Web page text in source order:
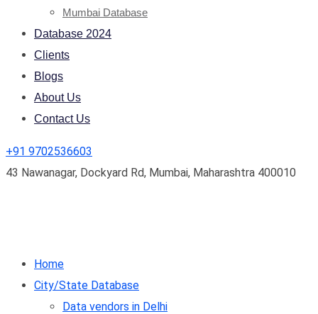
Mumbai Database
Database 2024
Clients
Blogs
About Us
Contact Us
+91 9702536603
43 Nawanagar, Dockyard Rd, Mumbai, Maharashtra 400010
Home
City/State Database
Data vendors in Delhi